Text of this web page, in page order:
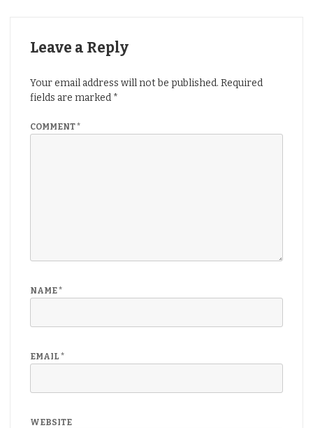
Leave a Reply
Your email address will not be published. Required
fields are marked *
COMMENT*
NAME*
EMAIL *
WEBSITE